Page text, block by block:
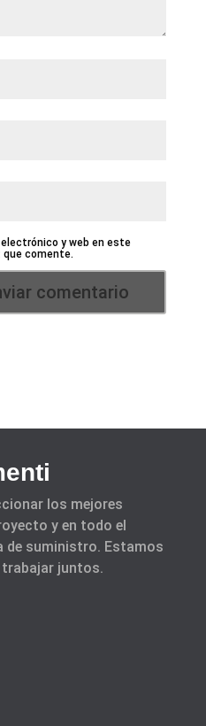
y web en este
que comente.
los mejores
y en todo el
de suministro. Estamos
trabajar juntos.